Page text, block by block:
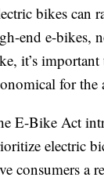
bikes can
end e-bikes,
it’s
for the
E-Bike Act
electric
consumers a